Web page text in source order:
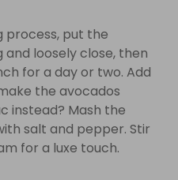
process, put the
loosely close, then
for a day or two. Add
the avocados
instead? Mash the
salt and pepper. Stir
for a luxe touch.